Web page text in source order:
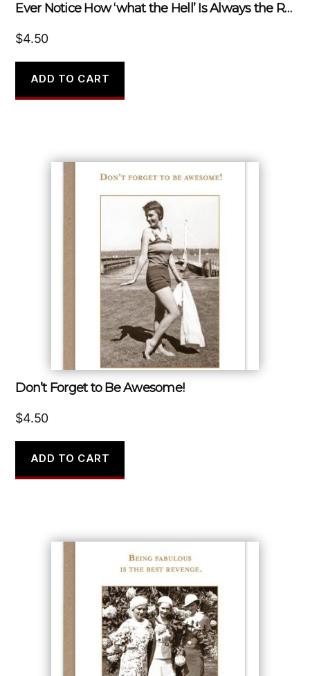
Ever Notice How ‘what the Hell’ Is Always the Right Answer?
$4.50
ADD TO CART
Don’t Forget to Be Awesome!
$4.50
ADD TO CART